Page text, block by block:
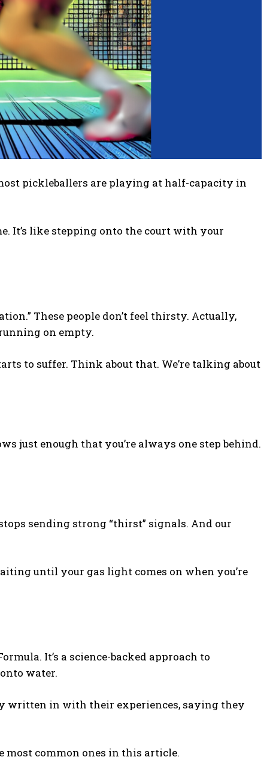
pickleballers are playing at half-capacity in
It’s like stepping onto the court with your
These people don’t feel thirsty. Actually,
on empty.
to suffer. Think about that. We’re talking about
just enough that you’re always one step behind.
sending strong “thirst” signals. And our
until your gas light comes on when you’re
It’s a science-backed approach to
water.
written in with their experiences, saying they
most common ones in this article.